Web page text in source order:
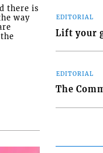
there is
way
EDITORIAL
Lift your
EDITORIAL
The